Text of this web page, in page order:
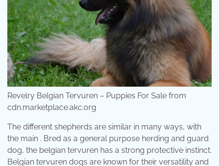
Revelry Belgian Tervuren – Puppies For Sale from
cdn.marketplace.akc.org
The different shepherds are similar in many ways, with
the main . Bred as a general purpose herding and guard
dog, the belgian tervuren has a strong protective instinct.
Belgian tervuren dogs are known for their versatility and